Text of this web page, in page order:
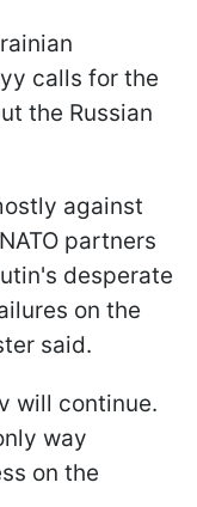
calls for the
the Russian
against
partners
desperate
on the
said.
will continue.
way
on the